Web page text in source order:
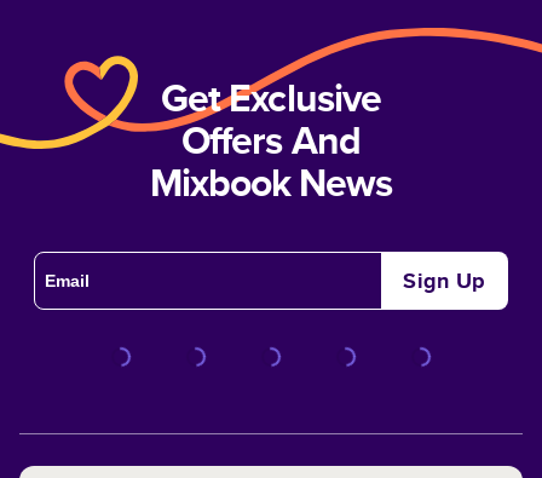
Get Exclusive
Offers And
Mixbook News
Sign Up